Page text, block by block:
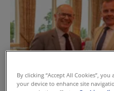
By clicking “Accept All Cookies”,
your device to enhance site